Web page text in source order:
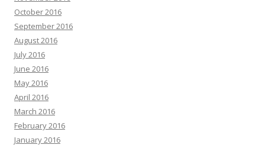
October 2016
September 2016
August 2016
July 2016
June 2016
May 2016
April 2016
March 2016
February 2016
January 2016